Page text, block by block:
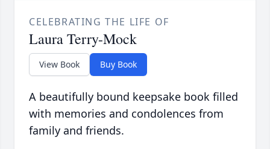
CELEBRATING THE LIFE OF
Laura Terry-Mock
View Book Buy Book
A beautifully bound keepsake book filled
with memories and condolences from
family and friends.